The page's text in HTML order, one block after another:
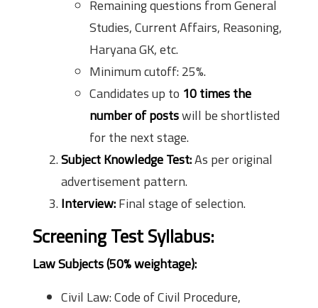
Remaining questions from General
Studies, Current Affairs, Reasoning,
Haryana GK, etc.
Minimum cutoff: 25%.
Candidates up to 10 times the
number of postswill be shortlisted
for the next stage.
Subject Knowledge Test:As per original
advertisement pattern.
Interview:Final stage of selection.
Screening Test Syllabus:
Law Subjects (50% weightage):
Civil Law: Code of Civil Procedure,